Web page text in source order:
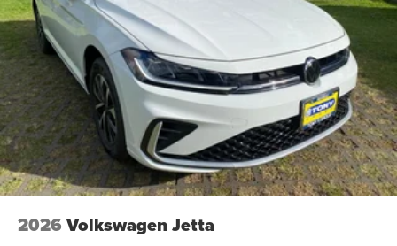
2026 Volkswagen Jetta